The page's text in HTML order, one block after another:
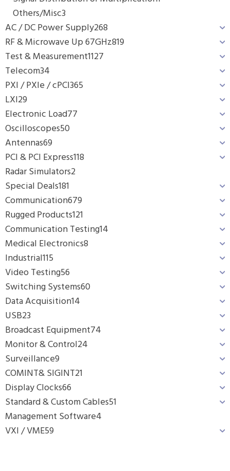
Others/Misc3
AC / DC Power Supply268
RF & Microwave Up 67GHz819
Test & Measurement1127
Telecom34
PXI / PXIe / cPCI365
LXI29
Electronic Load77
Oscilloscopes50
Antennas69
PCI & PCI Express118
Radar Simulators2
Special Deals181
Communication679
Rugged Products121
Communication Testing14
Medical Electronics8
Industrial115
Video Testing56
Switching Systems60
Data Acquisition14
USB23
Broadcast Equipment74
Monitor & Control24
Surveillance9
COMINT& SIGINT21
Display Clocks66
Standard & Custom Cables51
Management Software4
VXI / VME59